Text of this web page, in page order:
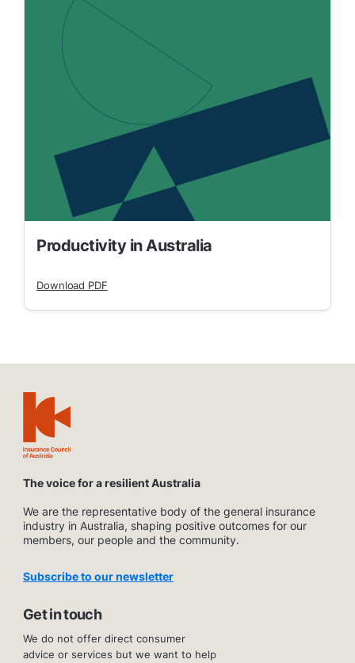
Productivity in Australia
Download PDF
The voice for a resilient Australia
We are the representative body of the general insurance
industry in Australia, shaping positive outcomes for our
members, our people and the community.
Subscribe to our newsletter
Get in touch
We do not offer direct consumer
advice or services but we want to help